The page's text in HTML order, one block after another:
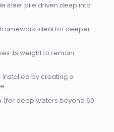
steel pile driven deep into
ideal for deeper
its weight to remain
Installed by creating a
(for deep waters beyond 60